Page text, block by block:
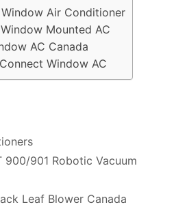
Air Conditioner
Mounted AC
AC Canada
Window AC
900/901 Robotic Vacuum
Leaf Blower Canada